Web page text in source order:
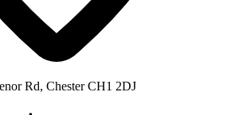
Rd, Chester CH1 2DJ